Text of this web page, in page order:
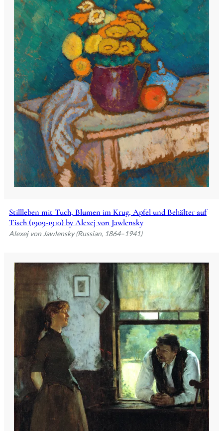
Stillleben mit Tuch, Blumen im Krug, Apfel und Behälter auf
Tisch (1909-1910) by Alexej von Jawlensky
Alexej von Jawlensky (Russian, 1864–1941)